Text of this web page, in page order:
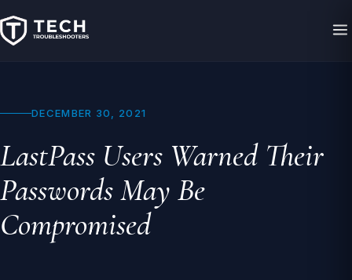
DECEMBER 30, 2021
LastPass Users Warned Their
Passwords May Be
Compromised